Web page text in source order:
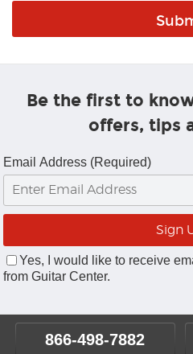
Be the first to
offers, tips
Email Address (Required)
Yes, I would like to receive
from Guitar Center.
866-498-7882